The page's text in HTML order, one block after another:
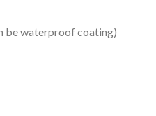
be waterproof coating)